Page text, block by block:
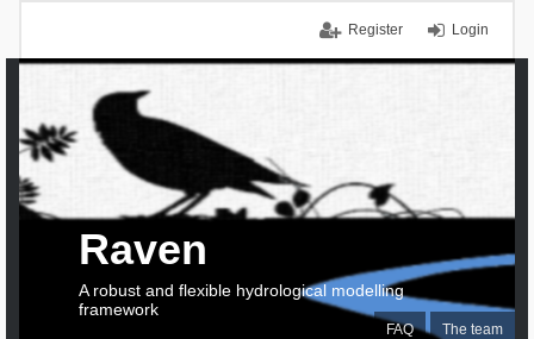
Login
Register
FAQ The team
Raven
A robust and flexible hydrological modelling
framework